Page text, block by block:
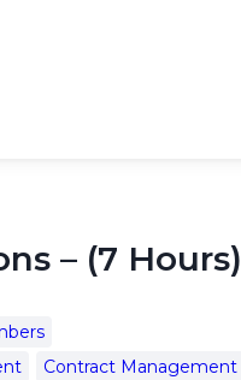
– (7 Hours)
Contract Management